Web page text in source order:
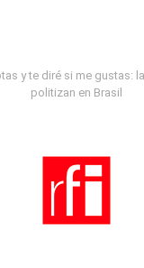
y te diré si me gustas:
politizan en Brasil